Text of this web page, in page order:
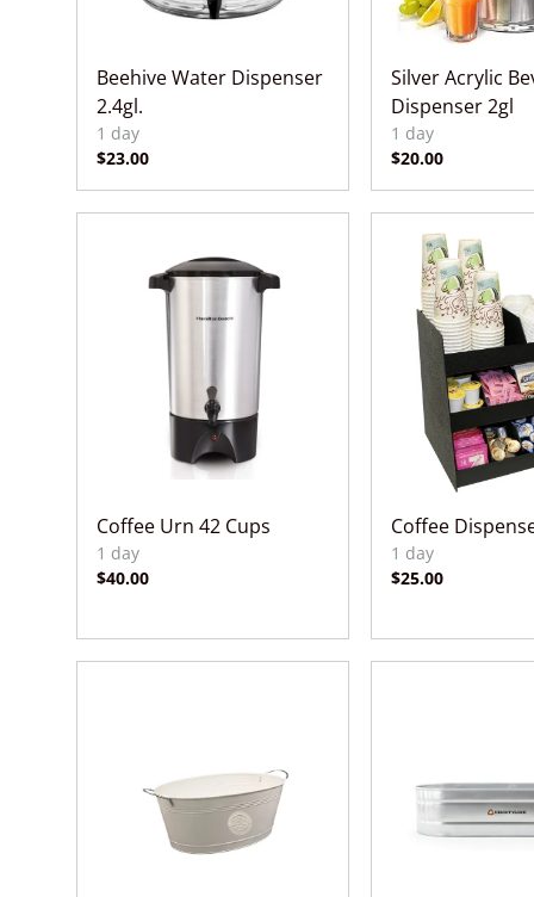
Beehive Water Dispenser
2.4gl.
Silver Acrylic
Dispenser 2gl
Coffee Urn 42 Cups Coffee